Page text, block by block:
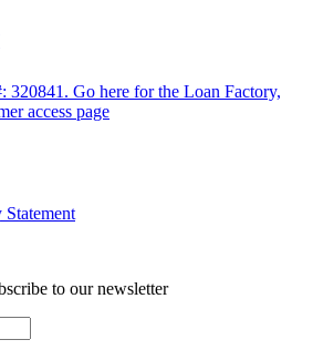
320841. Go here for the Loan Factory,
access page
to our newsletter